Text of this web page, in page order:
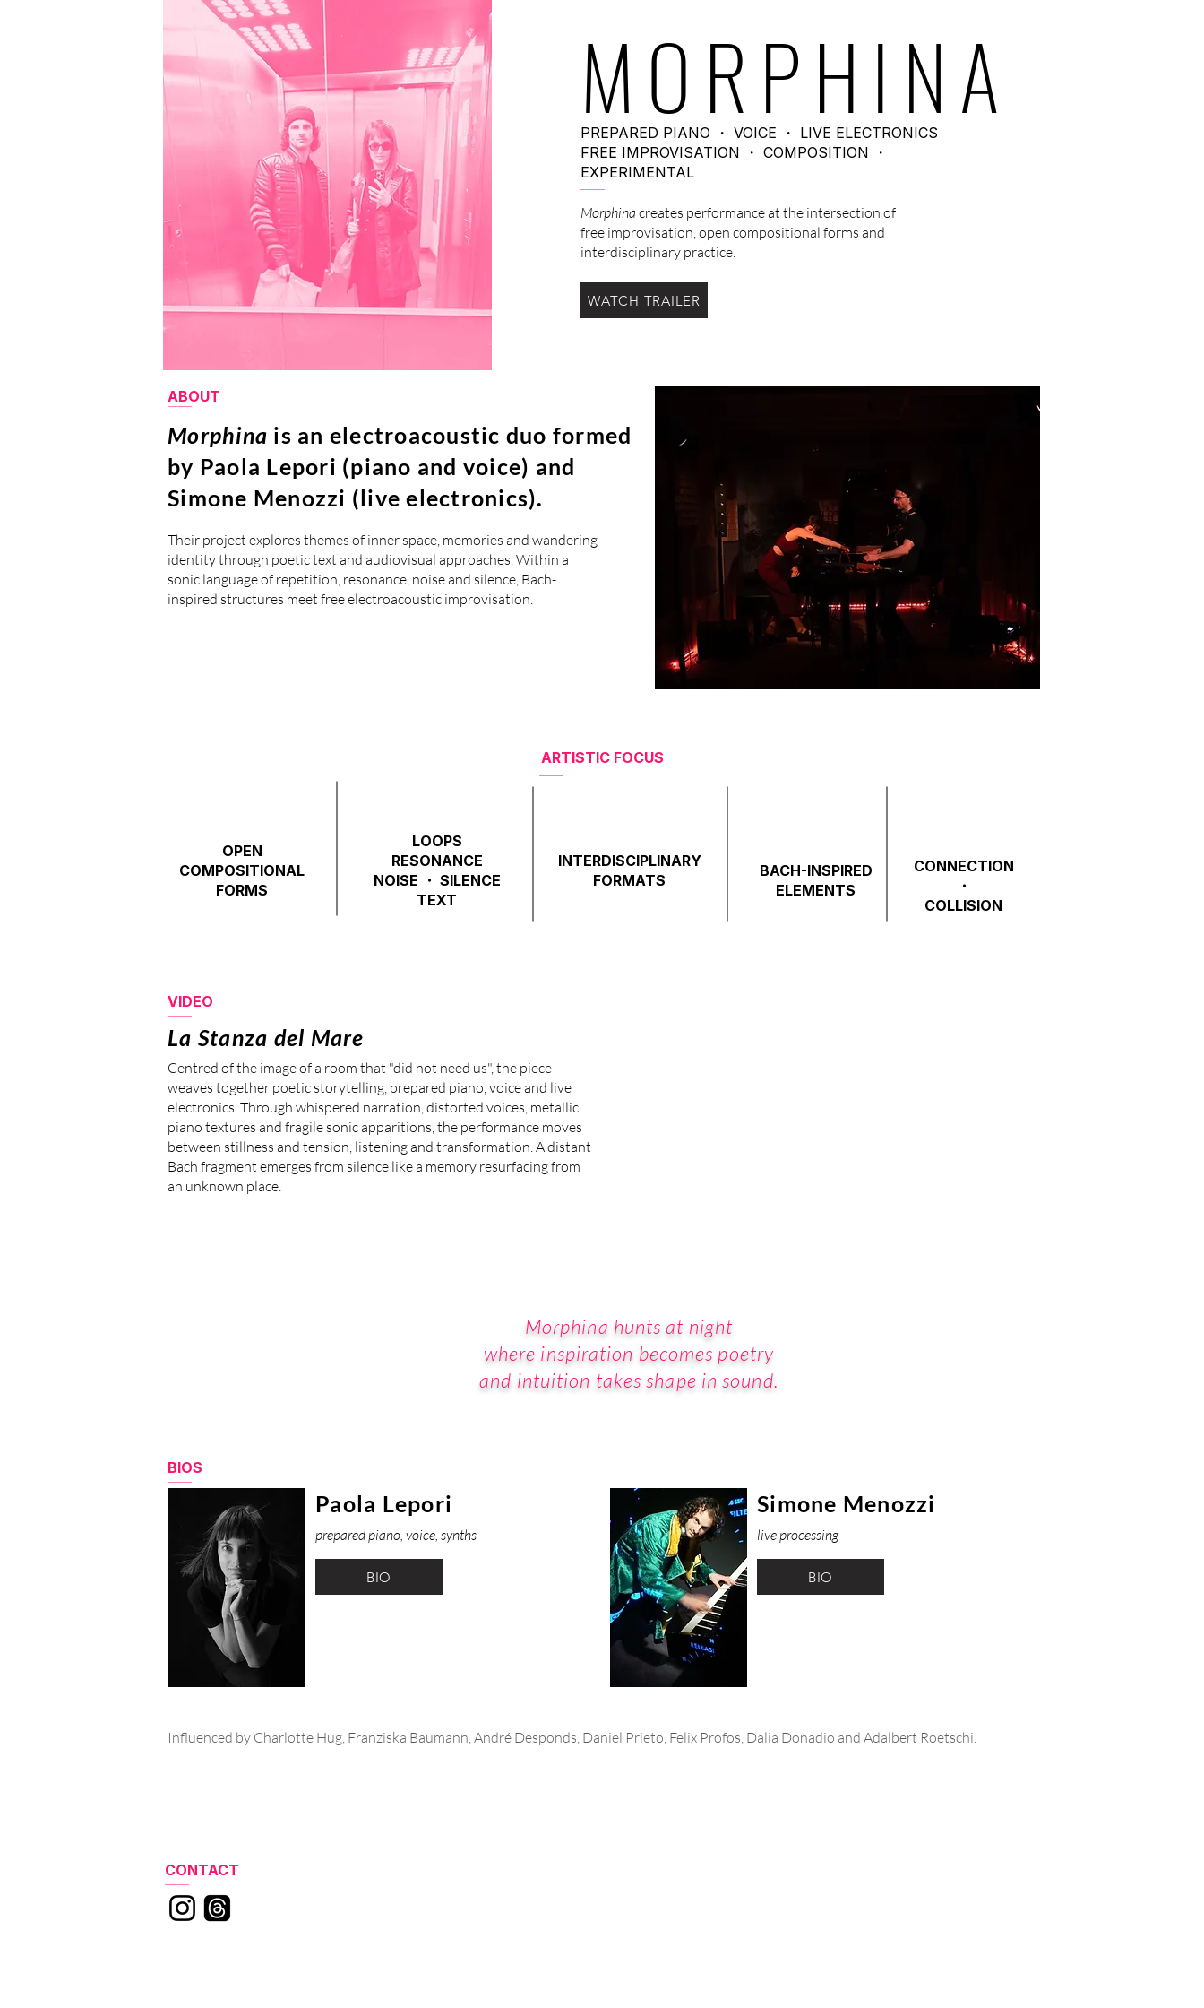
PREPARED PIANO ・ VOICE ・ LIVE ELECTRONICS
FREE IMPROVISATION ・ COMPOSITION ・
EXPERIMENTAL
MORPHINA
Morphina creates performance at the intersection of
free improvisation, open compositional forms and
interdisciplinary practice.
WATCH TRAILER
ABOUT
Morphina is an electroacoustic duo formed
by Paola Lepori (piano and voice) and
Simone Menozzi (live electronics).
Their project explores themes of inner space, memories and wandering
identity through poetic text and audiovisual approaches. Within a
sonic language of repetition, resonance, noise and silence, Bach-
inspired structures meet free electroacoustic improvisation.
ARTISTIC FOCUS
OPEN
COMPOSITIONAL
FORMS
LOOPS
RESONANCE
NOISE ・ SILENCE
TEXT
INTERDISCIPLINARY
FORMATS
BACH-INSPIRED
ELEMENTS
CONNECTION
・
COLLISION
VIDEO
La Stanza del Mare
Centred of the image of a room that "did not need us", the piece
weaves together poetic storytelling, prepared piano, voice and live
electronics. Through whispered narration, distorted voices, metallic
piano textures and fragile sonic apparitions, the performance moves
between stillness and tension, listening and transformation. A distant
Bach fragment emerges from silence like a memory resurfacing from
an unknown place.
Morphina hunts at night
where inspiration becomes poetry
and intuition takes shape in sound.
BIOS
Paola Lepori
prepared piano, voice, synths
BIO
Simone Menozzi
live processing
BIO
Influenced by Charlotte Hug, Franziska Baumann, André Desponds, Daniel Prieto, Felix Profos, Dalia Donadio and Adalbert Roetschi.
CONTACT